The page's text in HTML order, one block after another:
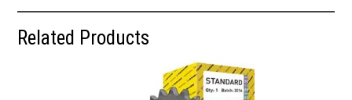
Related Products